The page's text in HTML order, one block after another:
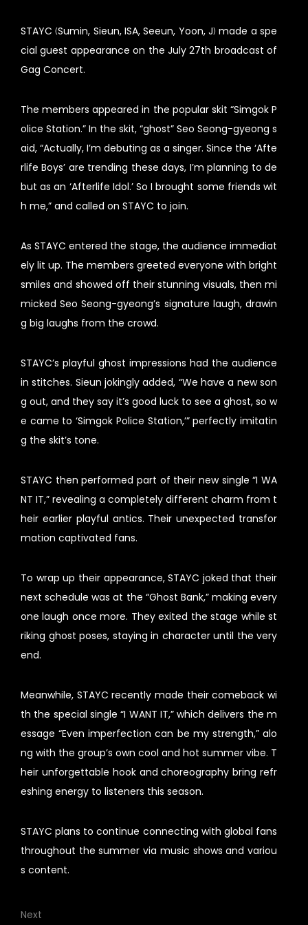
STAYC (Sumin, Sieun, ISA, Seeun, Yoon, J) made a spe
cial guest appearance on the July 27th broadcast of
Gag Concert.
The members appeared in the popular skit “Simgok P
olice Station.” In the skit, “ghost” Seo Seong-gyeong s
aid, “Actually, I’m debuting as a singer. Since the ‘Afte
rlife Boys’ are trending these days, I’m planning to de
but as an ‘Afterlife Idol.’ So I brought some friends wit
h me,” and called on STAYC to join.
As STAYC entered the stage, the audience immediat
ely lit up. The members greeted everyone with bright
smiles and showed off their stunning visuals, then mi
micked Seo Seong-gyeong’s signature laugh, drawin
g big laughs from the crowd.
STAYC’s playful ghost impressions had the audience
in stitches. Sieun jokingly added, “We have a new son
g out, and they say it’s good luck to see a ghost, so w
e came to ‘Simgok Police Station,’” perfectly imitatin
g the skit’s tone.
STAYC then performed part of their new single “I WA
NT IT,” revealing a completely different charm from t
heir earlier playful antics. Their unexpected transfor
mation captivated fans.
To wrap up their appearance, STAYC joked that their
next schedule was at the “Ghost Bank,” making every
one laugh once more. They exited the stage while st
riking ghost poses, staying in character until the very
end.
Meanwhile, STAYC recently made their comeback wi
th the special single “I WANT IT,” which delivers the m
essage “Even imperfection can be my strength,” alo
ng with the group’s own cool and hot summer vibe. T
heir unforgettable hook and choreography bring refr
eshing energy to listeners this season.
STAYC plans to continue connecting with global fans
throughout the summer via music shows and variou
s content.
Next